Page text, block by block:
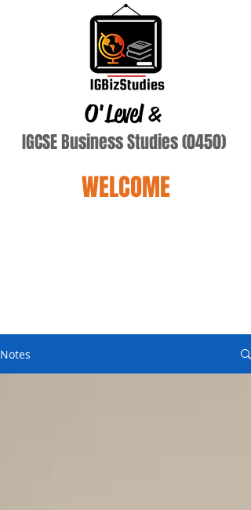
O'Level&
IGCSE Business Studies (0450)
WELCOME
Notes